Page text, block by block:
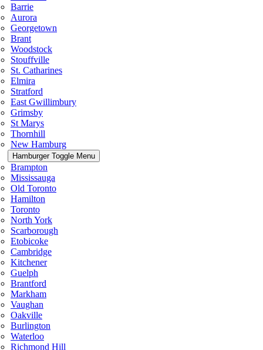
Barrie
Aurora
Georgetown
Brant
Woodstock
Stouffville
St. Catharines
Elmira
Stratford
East Gwillimbury
Grimsby
St Marys
Thornhill
New Hamburg
Hamburger Toggle Menu
Brampton
Mississauga
Old Toronto
Hamilton
Toronto
North York
Scarborough
Etobicoke
Cambridge
Kitchener
Guelph
Brantford
Markham
Vaughan
Oakville
Burlington
Waterloo
Richmond Hill